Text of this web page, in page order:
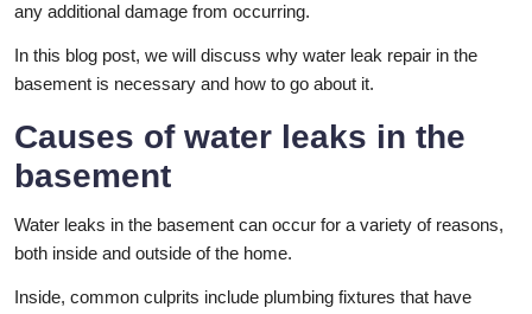
any additional damage from occurring.
In this blog post, we will discuss why water leak repair in the
basement is necessary and how to go about it.
Causes of water leaks in the
basement
Water leaks in the basement can occur for a variety of reasons,
both inside and outside of the home.
Inside, common culprits include plumbing fixtures that have